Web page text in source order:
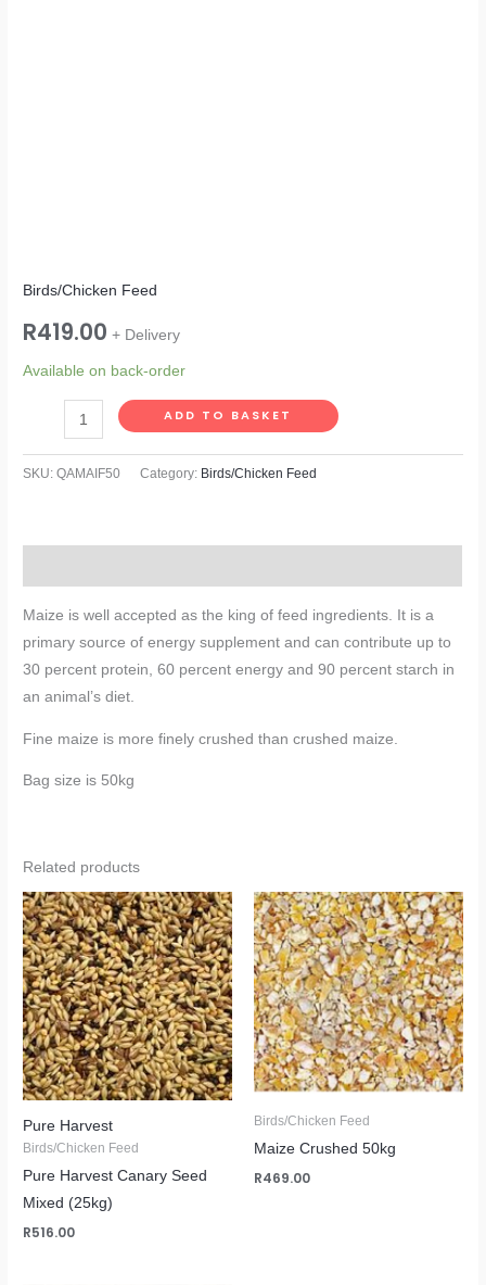
Birds/Chicken Feed
R419.00 + Delivery
Available on back-order
ADD TO BASKET
SKU:QAMAIF50 Category: Birds/Chicken Feed
Maize is well accepted as the king of feed ingredients. It is a
primary source of energy supplement and can contribute up to
30 percent protein, 60 percent energy and 90 percent starch in
an animal’s diet.
Fine maize is more finely crushed than crushed maize.
Bag size is 50kg
Related products
Pure Harvest
Birds/Chicken Feed
Pure Harvest Canary Seed
Mixed (25kg)
R516.00
Birds/Chicken Feed
Maize Crushed 50kg
R469.00